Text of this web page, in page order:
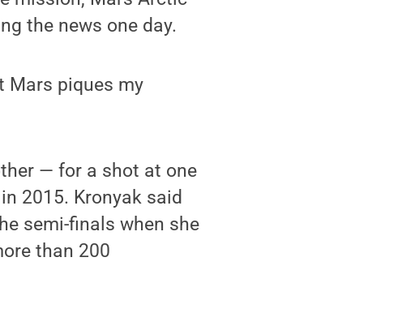
the news one day.
Mars piques my
— for a shot at one
2015. Kronyak said
semi-finals when she
than 200